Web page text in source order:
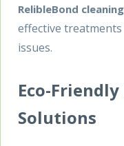
RelibleBond cleaning
effective
issues.
Eco-
Solutions